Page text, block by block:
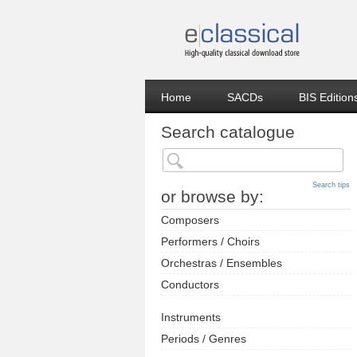
Home SACDs BIS
Search catalogue
or browse by:
Search tips
Composers
Performers / Choirs
Orchestras / Ensembles
Conductors
Instruments
Periods / Genres